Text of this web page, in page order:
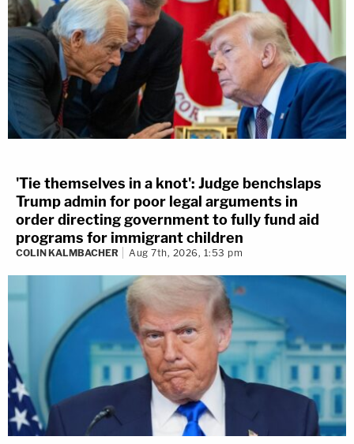
'Tie themselves in a knot': Judge benchslaps
Trump admin for poor legal arguments in
order directing government to fully fund aid
programs for immigrant children
COLIN KALMBACHER Aug 7th, 2026, 1:53 pm